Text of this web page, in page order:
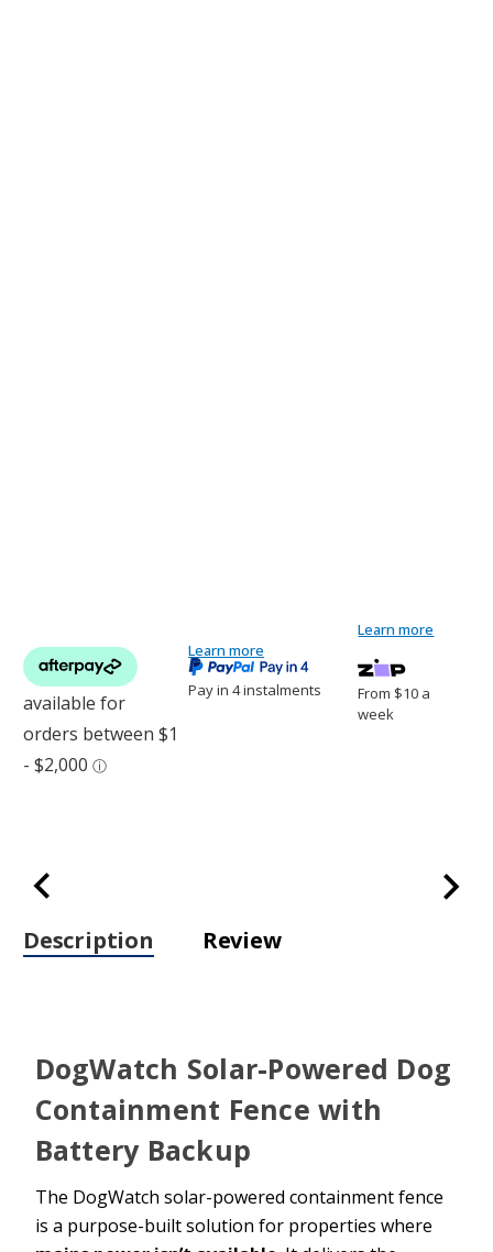
Stock:
DogWatch Solar Powered Dog Fence
Pay in 4 instalments
Learn more
From $10 a
week
Learn more
Description Review
DogWatch Solar-Powered Dog
Containment Fence with
Battery Backup
The DogWatch solar-powered containment fence
is a purpose-built solution for properties where